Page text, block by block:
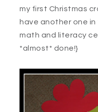
my first Christmas
have another one in
math and literacy
*almost* done!}